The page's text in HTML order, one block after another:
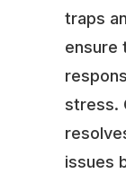
traps
ensure
stress.
issues